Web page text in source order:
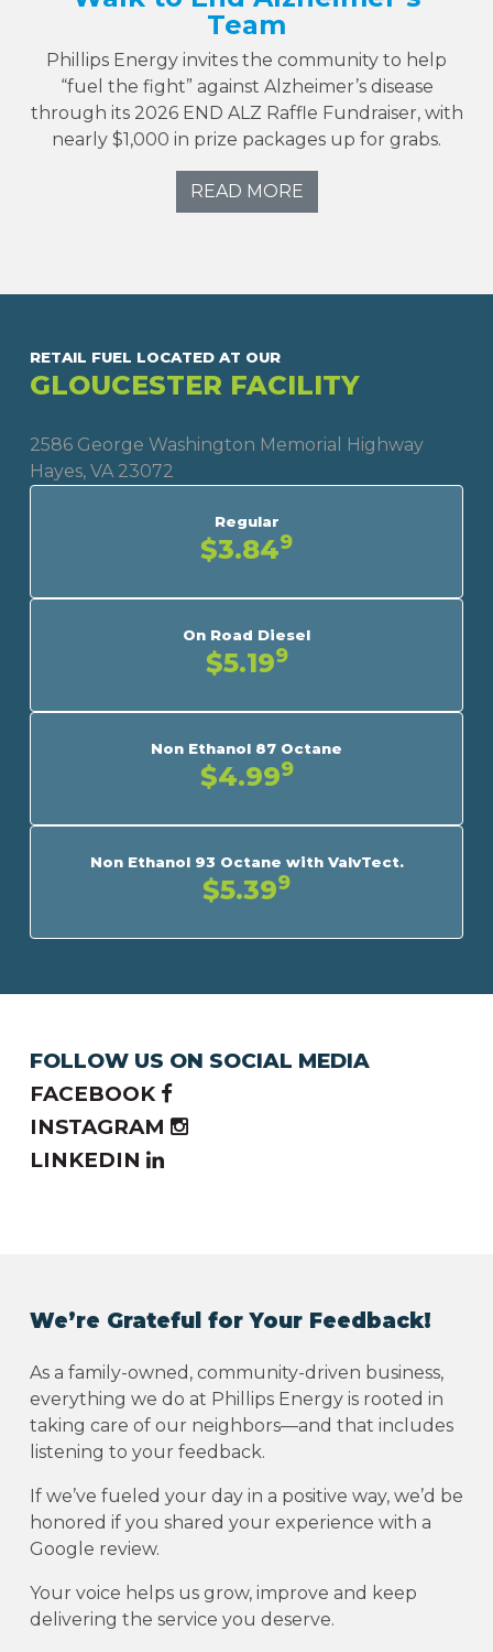
Team
Phillips Energy invites the community to help
“fuel the fight” against Alzheimer’s disease
through its 2026 END ALZ Raffle Fundraiser, with
nearly $1,000 in prize packages up for grabs.
READ MORE
RETAIL FUEL LOCATED AT OUR
GLOUCESTER FACILITY
2586 George Washington Memorial Highway
Hayes, VA 23072
Regular
$3.849
On Road Diesel
$5.199
Non Ethanol 87 Octane
$4.999
Non Ethanol 93 Octane with ValvTect.
$5.399
FOLLOW US ON SOCIAL MEDIA
FACEBOOK
INSTAGRAM
LINKEDIN
We’re Grateful for Your Feedback!
As a family-owned, community-driven business,
everything we do at Phillips Energy is rooted in
taking care of our neighbors—and that includes
listening to your feedback.
If we’ve fueled your day in a positive way, we’d be
honored if you shared your experience with a
Google review.
Your voice helps us grow, improve and keep
delivering the service you deserve.